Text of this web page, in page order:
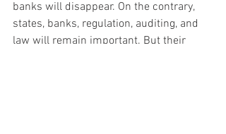
banks will disappear. On the contrary,
states, banks, regulation, auditing, and
law will remain important. But their